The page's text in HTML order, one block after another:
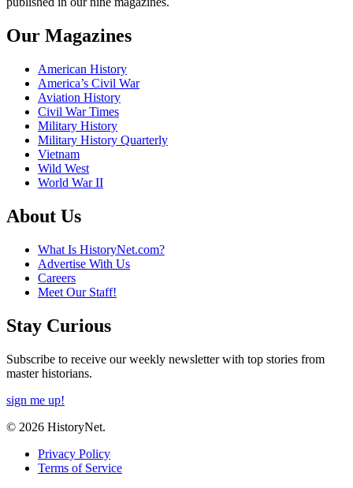
Our Magazines
American History
America’s Civil War
Aviation History
Civil War Times
Military History
Military History Quarterly
Vietnam
Wild West
World War II
About Us
What Is HistoryNet.com?
Advertise With Us
Careers
Meet Our Staff!
Stay Curious
Subscribe to receive our weekly newsletter with top stories from
master historians.
sign me up!
© 2026 HistoryNet.
Privacy Policy
Terms of Service